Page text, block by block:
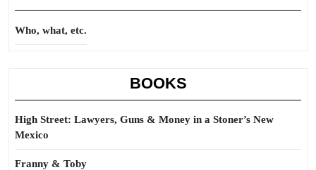
Who, what, etc.
BOOKS
High Street: Lawyers, Guns & Money in a Stoner’s New
Mexico
Franny & Toby